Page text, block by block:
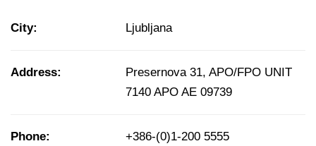
City: Ljubljana
Address:
Presernova 31, APO/FPO UNIT
7140 APO AE 09739
Phone: +386-(0)1-200 5555